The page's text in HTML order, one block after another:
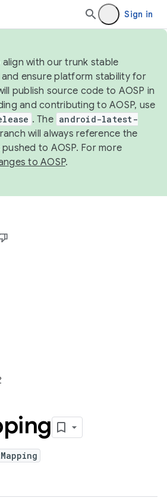
Sign in
with our trunk stable
ensure platform stability for
publish source code to AOSP in
and contributing to AOSP, use
. The android-latest-
will always reference the
to AOSP. For more
to AOSP.